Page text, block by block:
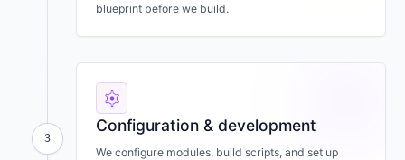
blueprint before we build.
3
settings
Configuration & development
We configure modules, build scripts, and set up